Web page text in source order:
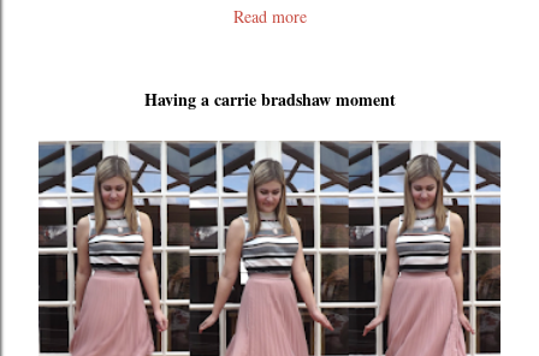
Read more
Having a carrie bradshaw moment